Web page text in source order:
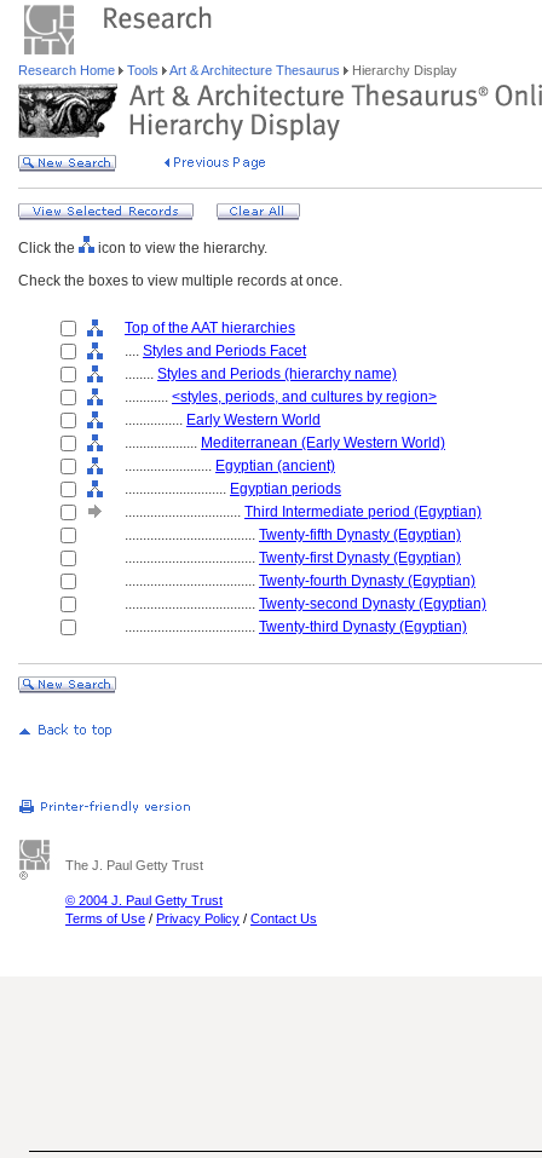
Research Home Tools Art & Architecture Thesaurus Hierarchy Display
Click the
icon to view the hierarchy.
Check the boxes to view multiple records at once.
Top of the AAT hierarchies
.... Styles and Periods Facet
........ Styles and Periods (hierarchy name)
............ <styles, periods, and cultures by region>
................ Early Western World
.................... Mediterranean (Early Western World)
........................ Egyptian (ancient)
............................ Egyptian periods
................................ Third Intermediate period (Egyptian)
.................................... Twenty-fifth Dynasty (Egyptian)
.................................... Twenty-first Dynasty (Egyptian)
.................................... Twenty-fourth Dynasty (Egyptian)
.................................... Twenty-second Dynasty (Egyptian)
.................................... Twenty-third Dynasty (Egyptian)
The J. Paul Getty Trust
© 2004 J. Paul Getty Trust
Terms of Use / Privacy Policy / Contact Us